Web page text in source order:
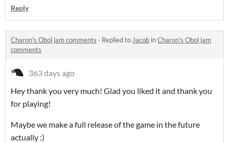
Reply
Charon's Obol jam comments · Replied toJacob inCharon's Obol jam
comments
363 days ago
Hey thank you very much! Glad you liked it and thank you
for playing!
Maybe we make a full release of the game in the future
actually :)